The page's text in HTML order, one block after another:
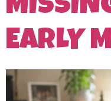
EARLY